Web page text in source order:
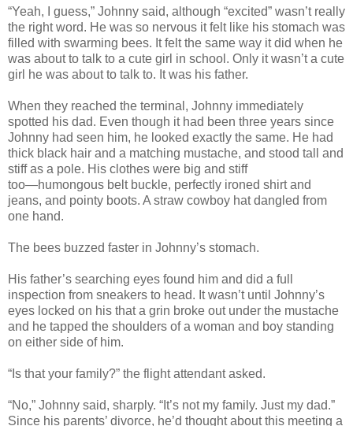
“Yeah, I guess,” Johnny said, although “excited” wasn’t really
the right word. He was so nervous it felt like his stomach was
filled with swarming bees. It felt the same way it did when he
was about to talk to a cute girl in school. Only it wasn’t a cute
girl he was about to talk to. It was his father.
When they reached the terminal, Johnny immediately
spotted his dad. Even though it had been three years since
Johnny had seen him, he looked exactly the same. He had
thick black hair and a matching mustache, and stood tall and
stiff as a pole. His clothes were big and stiff
too―humongous belt buckle, perfectly ironed shirt and
jeans, and pointy boots. A straw cowboy hat dangled from
one hand.
The bees buzzed faster in Johnny’s stomach.
His father’s searching eyes found him and did a full
inspection from sneakers to head. It wasn’t until Johnny’s
eyes locked on his that a grin broke out under the mustache
and he tapped the shoulders of a woman and boy standing
on either side of him.
“Is that your family?” the flight attendant asked.
“No,” Johnny said, sharply. “It’s not my family. Just my dad.”
Since his parents’ divorce, he’d thought about this meeting a